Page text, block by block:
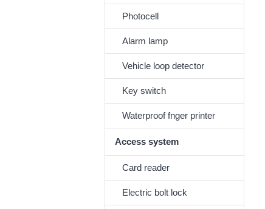
Photocell
Alarm lamp
Vehicle loop detector
Key switch
Waterproof fnger printer
Access system
Card reader
Electric bolt lock